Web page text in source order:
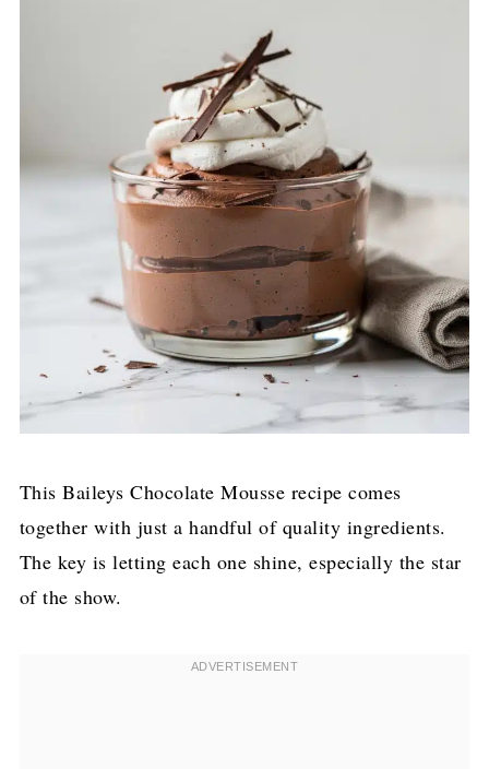
This Baileys Chocolate Mousse recipe comes
together with just a handful of quality ingredients.
The key is letting each one shine, especially the star
of the show.